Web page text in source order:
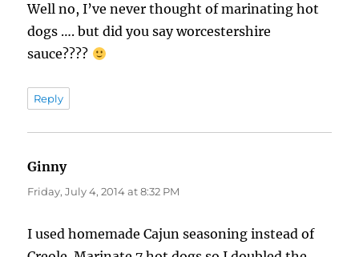
Well no, I’ve never thought of marinating hot
dogs …. but did you say worcestershire
sauce????
Reply
Ginnysays:
Friday, July 4, 2014 at 8:32 PM
I used homemade Cajun seasoning instead of